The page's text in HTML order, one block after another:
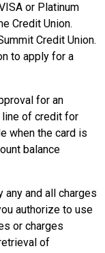
or Platinum
Credit Union.
Credit Union.
to apply for a
for an
line of credit for
when the card is
balance
any and all charges
authorize to use
or charges
of